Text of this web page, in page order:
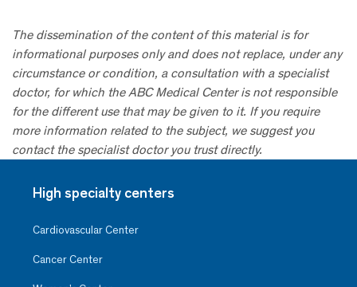
The dissemination of the content of this material is for
informational purposes only and does not replace, under any
circumstance or condition, a consultation with a specialist
doctor, for which the ABC Medical Center is not responsible
for the different use that may be given to it. If you require
more information related to the subject, we suggest you
contact the specialist doctor you trust directly.
High specialty centers
Cardiovascular Center
Cancer Center